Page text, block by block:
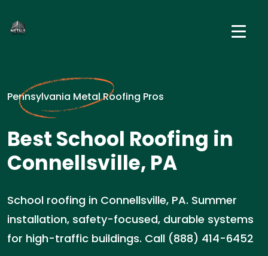
Pennsylvania Metal Roofing Pros
Best School Roofing in
Connellsville, PA
School roofing in Connellsville, PA. Summer
installation, safety-focused, durable systems
for high-traffic buildings. Call (888) 414-6452